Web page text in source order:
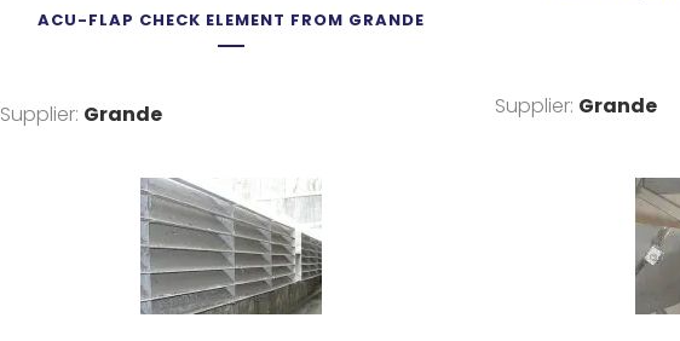
ACU-FLAP CHECK ELEMENT FROM GRANDE
Supplier: Grande Supplier: Grande